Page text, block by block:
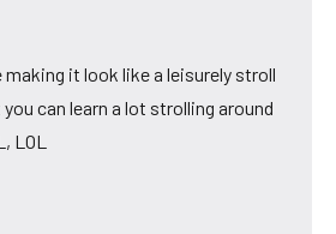
making it look like a leisurely stroll
can learn a lot strolling around
LOL